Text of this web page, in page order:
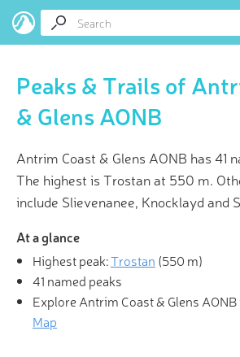
Peaks & Trails of
& Glens AONB
Antrim Coast & Glens AONB has 41
The highest is Trostan at 550 m.
include Slievenanee, Knocklayd and
At a glance
Highest peak:Trostan (550 m)
41 named peaks
Explore Antrim Coast & Glens AONB
Map